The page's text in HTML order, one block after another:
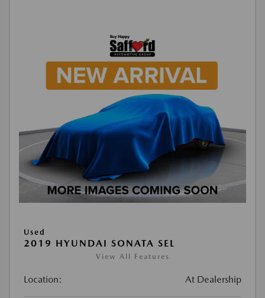
Used
2019 HYUNDAI SONATA SEL
View All Features
Location: At Dealership